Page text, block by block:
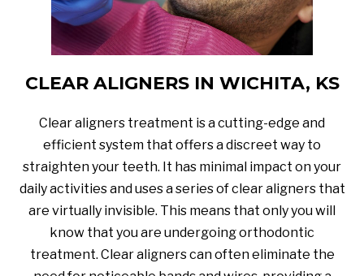
CLEAR ALIGNERS IN WICHITA, KS
Clear aligners treatment is a cutting-edge and
efficient system that offers a discreet way to
straighten your teeth. It has minimal impact on your
daily activities and uses a series of clear aligners that
are virtually invisible. This means that only you will
know that you are undergoing orthodontic
treatment. Clear aligners can often eliminate the